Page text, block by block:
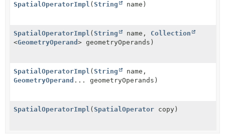
SpatialOperatorImpl ( String name)
SpatialOperatorImpl ( String name, Collection
<GeometryOperand > geometryOperands)
SpatialOperatorImpl ( String
name,
GeometryOperand ... geometryOperands)
SpatialOperatorImpl ( SpatialOperator copy)